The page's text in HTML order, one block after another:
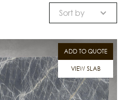
Sort by
ADD TO QUOTE
VIEW SLAB